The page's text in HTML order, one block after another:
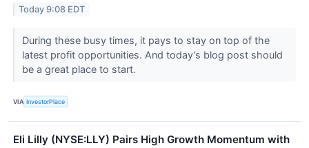
Today 9:08 EDT
During these busy times, it pays to stay on top of the
latest profit opportunities. And today’s blog post should
be a great place to start.
VIA InvestorPlace
Eli Lilly (NYSE:LLY) Pairs High Growth Momentum with